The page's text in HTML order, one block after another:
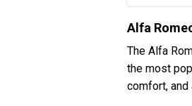
Alfa
The Alfa
the most
comfort, and